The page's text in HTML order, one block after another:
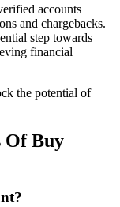
accounts
and chargebacks.
step towards
financial
the potential of
Of Buy